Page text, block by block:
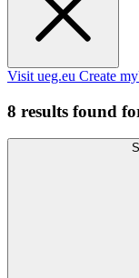
Visit ueg.eu Create
8 results found